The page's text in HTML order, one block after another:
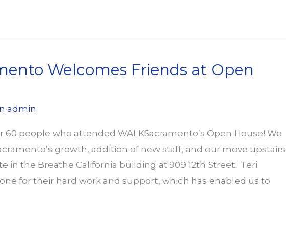
Welcomes Friends at Open
admin
60 people who attended WALKSacramento’s Open House! We
growth, addition of new staff, and our move upstairs
in the Breathe California building at 909 12th Street. Teri
for their hard work and support, which has enabled us to